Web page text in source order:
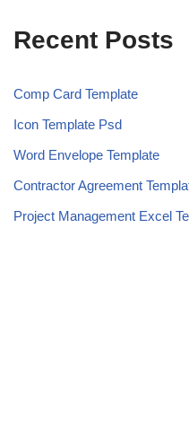
Recent Posts
Comp Card Template
Icon Template Psd
Word Envelope Template
Contractor Agreement
Project Management Excel